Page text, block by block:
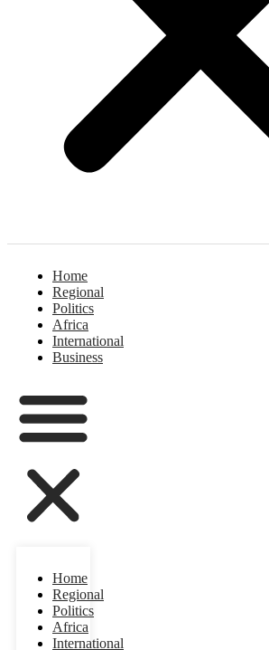
Home
Regional
Politics
Africa
International
Business
Home
Regional
Politics
Africa
International